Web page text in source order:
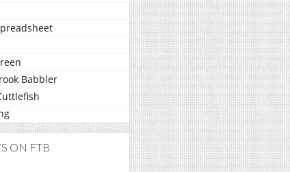
Babbler
ON FTB